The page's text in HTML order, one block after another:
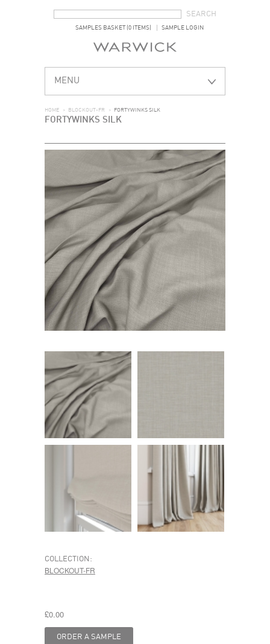
SAMPLES BASKET (0 ITEMS) SAMPLE LOGIN
MENU
HOME > BLOCKOUT-FR > FORTYWINKS SILK
FORTYWINKS SILK
COLLECTION:
BLOCKOUT-FR
£0.00